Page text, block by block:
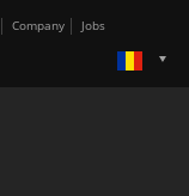
Company Jobs